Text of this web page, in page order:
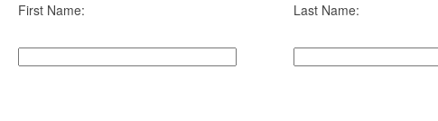
First Name: Last Name: